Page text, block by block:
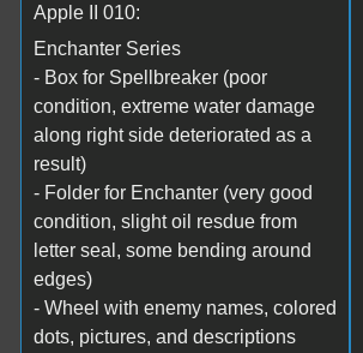
Apple II 010:
Enchanter Series
- Box for Spellbreaker (poor
condition, extreme water damage
along right side deteriorated as a
result)
- Folder for Enchanter (very good
condition, slight oil resdue from
letter seal, some bending around
edges)
- Wheel with enemy names, colored
dots, pictures, and descriptions